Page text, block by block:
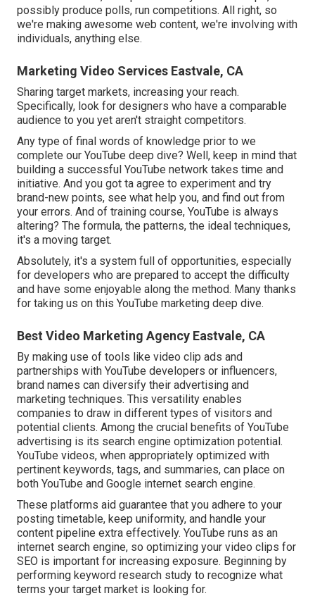
possibly produce polls, run competitions. All right, so
we're making awesome web content, we're involving with
individuals, anything else.
Marketing Video Services Eastvale, CA
Sharing target markets, increasing your reach.
Specifically, look for designers who have a comparable
audience to you yet aren't straight competitors.
Any type of final words of knowledge prior to we
complete our YouTube deep dive? Well, keep in mind that
building a successful YouTube network takes time and
initiative. And you got ta agree to experiment and try
brand-new points, see what help you, and find out from
your errors. And of training course, YouTube is always
altering? The formula, the patterns, the ideal techniques,
it's a moving target.
Absolutely, it's a system full of opportunities, especially
for developers who are prepared to accept the difficulty
and have some enjoyable along the method. Many thanks
for taking us on this YouTube marketing deep dive.
Best Video Marketing Agency Eastvale, CA
By making use of tools like video clip ads and
partnerships with YouTube developers or influencers,
brand names can diversify their advertising and
marketing techniques. This versatility enables
companies to draw in different types of visitors and
potential clients. Among the crucial benefits of YouTube
advertising is its search engine optimization potential.
YouTube videos, when appropriately optimized with
pertinent keywords, tags, and summaries, can place on
both YouTube and Google internet search engine.
These platforms aid guarantee that you adhere to your
posting timetable, keep uniformity, and handle your
content pipeline extra effectively. YouTube runs as an
internet search engine, so optimizing your video clips for
SEO is important for increasing exposure. Beginning by
performing keyword research study to recognize what
terms your target market is looking for.